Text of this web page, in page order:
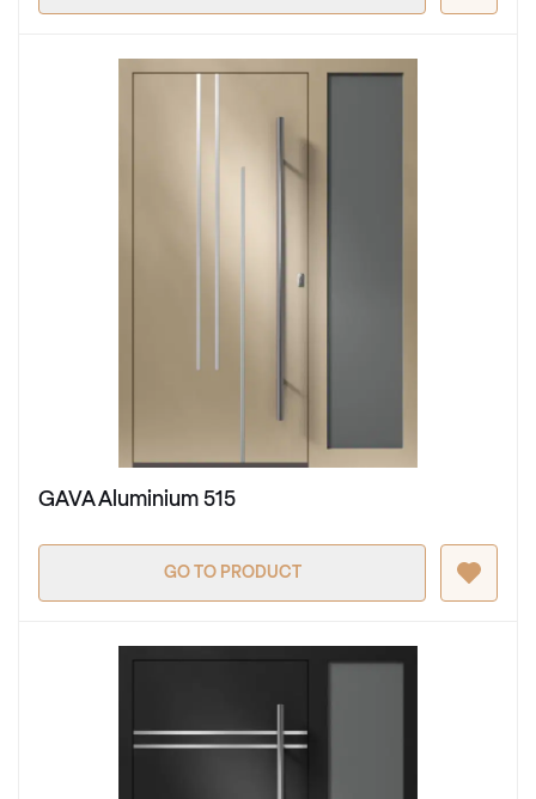
GAVA Aluminium 515
GO TO PRODUCT